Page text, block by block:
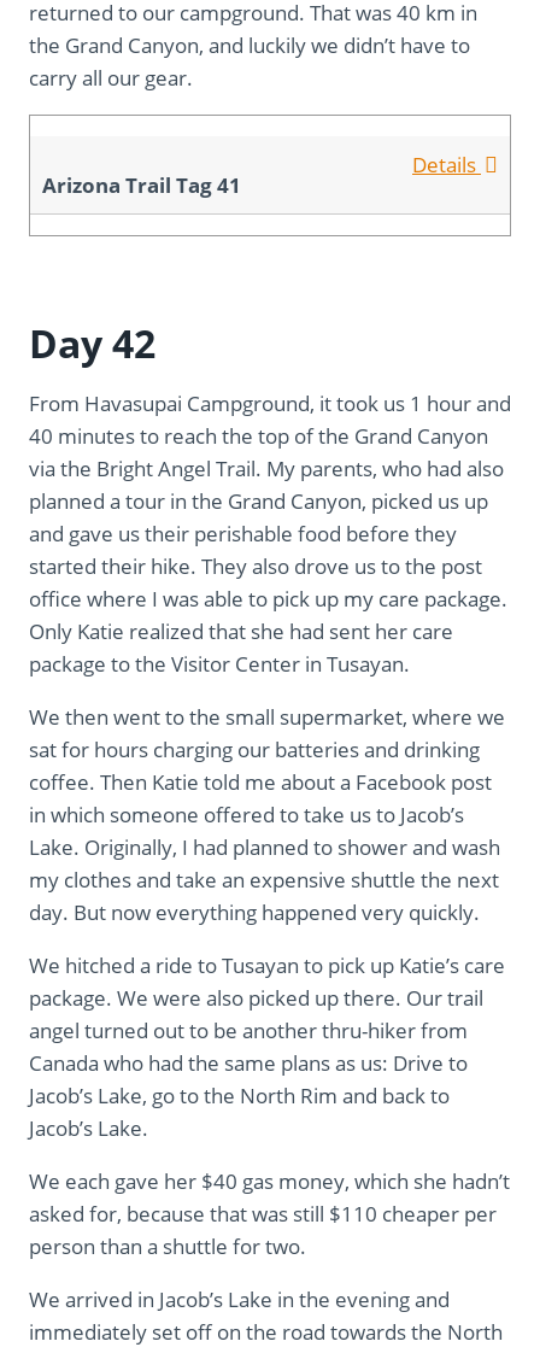
returned to our campground. That was 40 km in
the Grand Canyon, and luckily we didn’t have to
carry all our gear.
Details
Arizona Trail Tag 41
Day 42
From Havasupai Campground, it took us 1 hour and
40 minutes to reach the top of the Grand Canyon
via the Bright Angel Trail. My parents, who had also
planned a tour in the Grand Canyon, picked us up
and gave us their perishable food before they
started their hike. They also drove us to the post
office where I was able to pick up my care package.
Only Katie realized that she had sent her care
package to the Visitor Center in Tusayan.
We then went to the small supermarket, where we
sat for hours charging our batteries and drinking
coffee. Then Katie told me about a Facebook post
in which someone offered to take us to Jacob’s
Lake. Originally, I had planned to shower and wash
my clothes and take an expensive shuttle the next
day. But now everything happened very quickly.
We hitched a ride to Tusayan to pick up Katie’s care
package. We were also picked up there. Our trail
angel turned out to be another thru-hiker from
Canada who had the same plans as us: Drive to
Jacob’s Lake, go to the North Rim and back to
Jacob’s Lake.
We each gave her $40 gas money, which she hadn’t
asked for, because that was still $110 cheaper per
person than a shuttle for two.
We arrived in Jacob’s Lake in the evening and
immediately set off on the road towards the North